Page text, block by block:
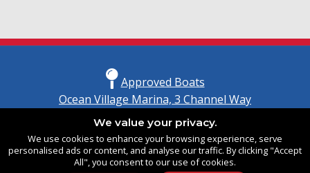
Approved Boats
Ocean Village Marina, 3 Channel Way
United Kingdom
SO14 3TG
We value your privacy.
We use cookies to enhance your browsing experience, serve
personalised ads or content, and analyse our traffic. By clicking "Accept
All", you consent to our use of cookies.